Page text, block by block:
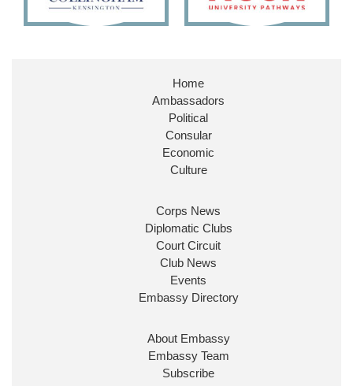
by our new PM Andy Burnham
Look forward to working with@Ed_Miliband
our work for the UK abroad delivers security &
prosperity for people at home.
The King has been pleased to approve
the following appointments.
Home
Ambassadors
Political
Consular
Economic
Culture
Corps News
Diplomatic Clubs
Court Circuit
Club News
Events
Embassy Directory
About Embassy
Embassy Team
Subscribe